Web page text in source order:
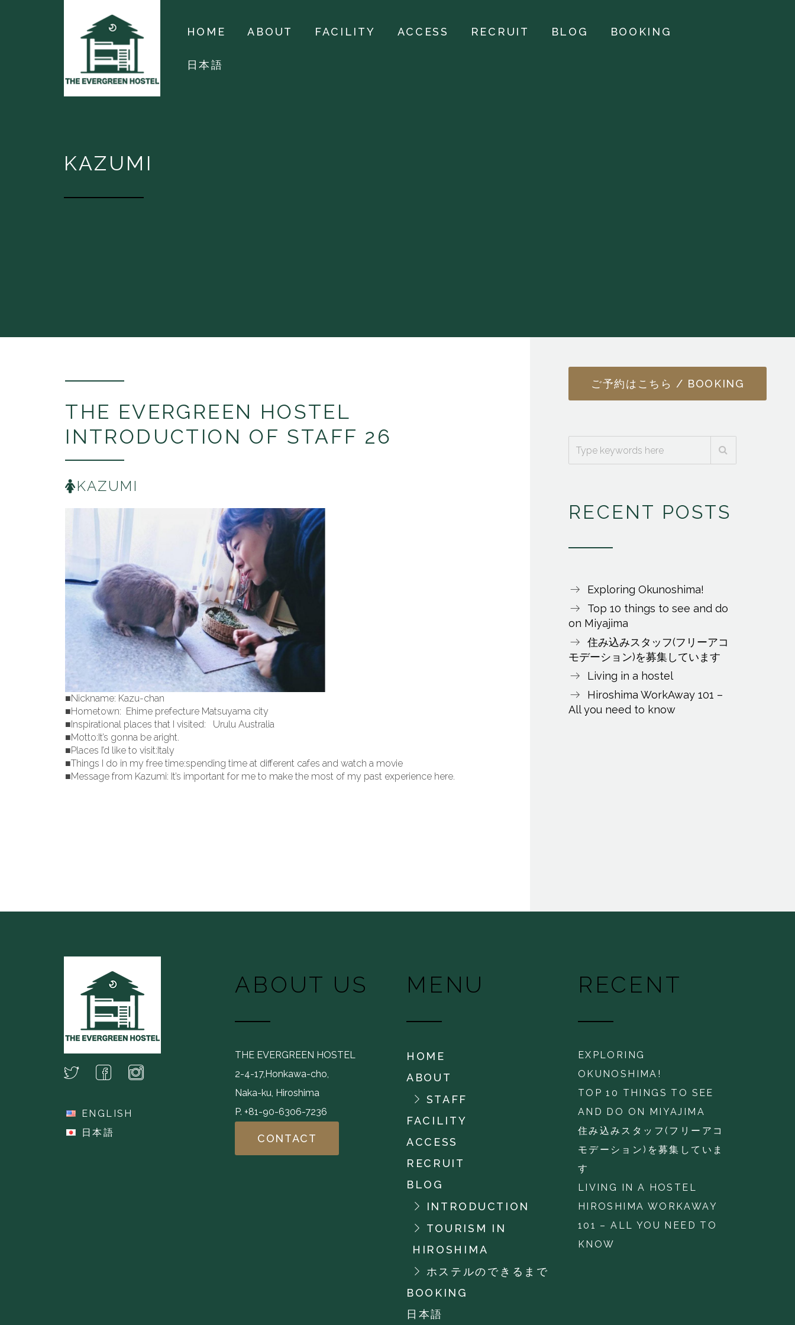
HOME ABOUT FACILITY ACCESS RECRUIT BLOG BOOKING
日本語
KAZUMI
THE EVERGREEN HOSTEL
INTRODUCTION OF STAFF 26
KAZUMI
■Nickname: Kazu-chan
■Hometown: Ehime prefecture Matsuyama city
■Inspirational places that I visited: Urulu Australia
■Motto:It’s gonna be aright.
■Places I’d like to visit:Italy
■Things I do in my free time:spending time at different cafes and watch a movie
■Message from Kazumi: It’s important for me to make the most of my past experience here.
ご予約はこちら / BOOKING
RECENT POSTS
Exploring Okunoshima!
Top 10 things to see and do
on Miyajima
住み込みスタッフ(フリーアコ
モデーション)を募集しています
Living in a hostel
Hiroshima WorkAway 101 –
All you need to know
ENGLISH
日本語
ABOUT US
THE EVERGREEN HOSTEL
2-4-17,Honkawa-cho,
Naka-ku, Hiroshima
P. +81-90-6306-7236
CONTACT
MENU
HOME
ABOUT
STAFF
FACILITY
ACCESS
RECRUIT
BLOG
INTRODUCTION
TOURISM IN
HIROSHIMA
ホステルのできるまで
BOOKING
日本語
RECENT
EXPLORING
OKUNOSHIMA!
TOP 10 THINGS TO SEE
AND DO ON MIYAJIMA
住み込みスタッフ(フリーアコ
モデーション)を募集していま
す
LIVING IN A HOSTEL
HIROSHIMA WORKAWAY
101 – ALL YOU NEED TO
KNOW